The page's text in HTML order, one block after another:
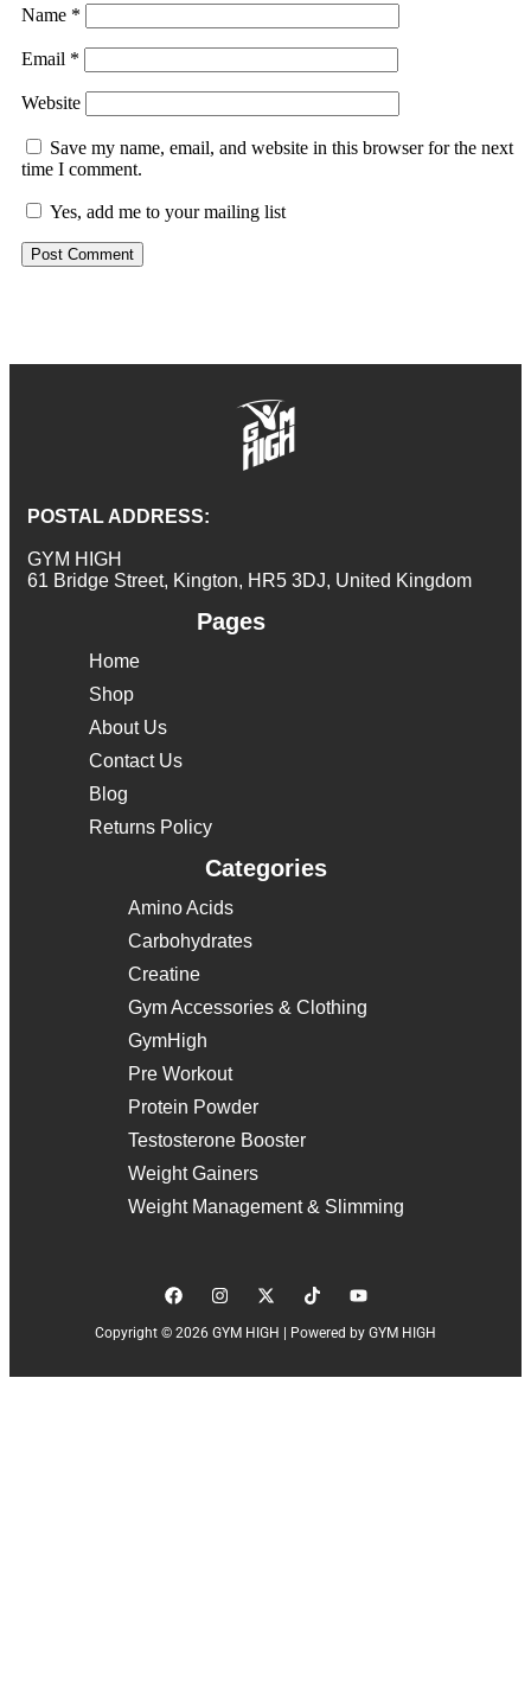
Name *
Email *
Website
Save my name, email, and website in this browser for the next
time I comment.
Yes, add me to your mailing list
POSTAL ADDRESS:
GYM HIGH
61 Bridge Street, Kington, HR5 3DJ, United Kingdom
Pages
Home
Shop
About Us
Contact Us
Blog
Returns Policy
Categories
Amino Acids
Carbohydrates
Creatine
Gym Accessories & Clothing
GymHigh
Pre Workout
Protein Powder
Testosterone Booster
Weight Gainers
Weight Management & Slimming
Copyright © 2026 GYM HIGH | Powered by GYM HIGH